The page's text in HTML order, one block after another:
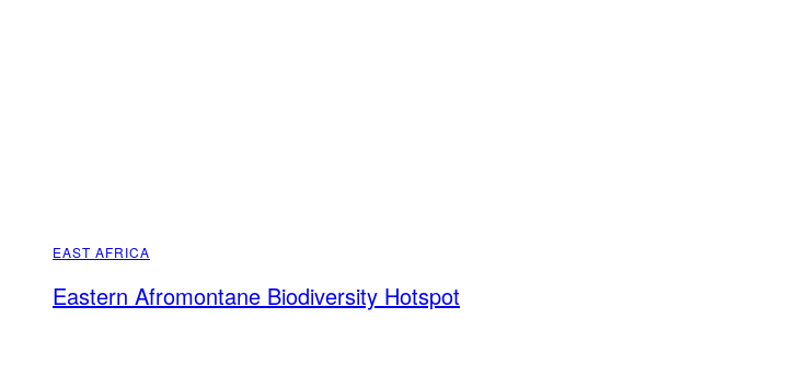
EAST AFRICA
Eastern Afromontane Biodiversity Hotspot